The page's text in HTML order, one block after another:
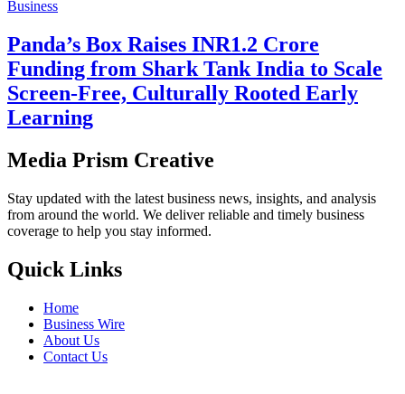
Business
Panda’s Box Raises INR1.2 Crore
Funding from Shark Tank India to Scale
Screen-Free, Culturally Rooted Early
Learning
Media Prism Creative
Stay updated with the latest business news, insights, and analysis
from around the world. We deliver reliable and timely business
coverage to help you stay informed.
Quick Links
Home
Business Wire
About Us
Contact Us